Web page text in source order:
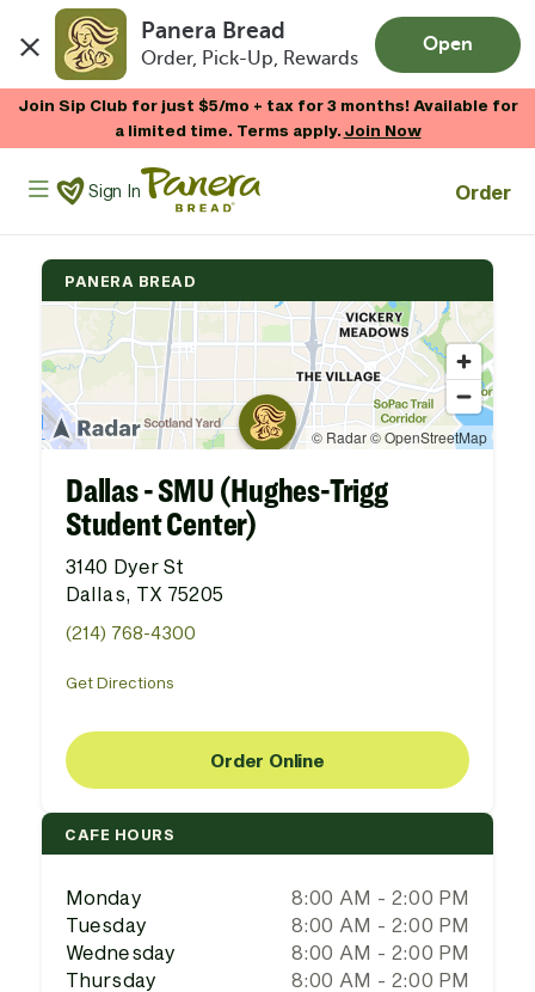
Panera Bread
Order, Pick-Up, Rewards
Open
Join Sip Club for just $5/mo + tax for 3 months! Available for
a limited time. Terms apply.Join Now
Panera Bread Logo
Sign In Order
PANERA BREAD
Dallas - SMU (Hughes-Trigg
Student Center)
3140 Dyer St
Dallas, TX 75205
(214) 768-4300
Get Directions
Order Online
CAFE HOURS
Monday
8:00 AM - 2:00 PM
Tuesday
8:00 AM - 2:00 PM
Wednesday
8:00 AM - 2:00 PM
Thursday
8:00 AM - 2:00 PM